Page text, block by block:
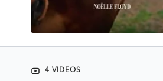
4 VIDEOS